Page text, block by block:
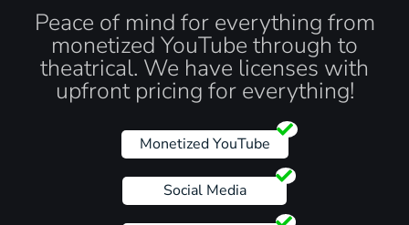
Peace of mind for everything from
monetized YouTube through to
theatrical. We have licenses with
upfront pricing for everything!
Monetized YouTube
Social Media